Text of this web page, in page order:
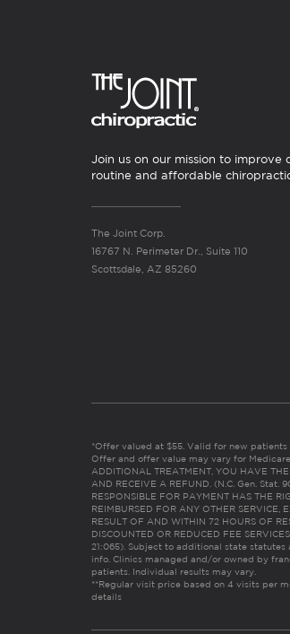
Join us on our mission to
routine and affordable
The Joint Corp.
16767 N. Perimeter Dr., Suite 110
Scottsdale, AZ 85260
*Offer valued at $55. Valid for new
Offer and offer value may vary for
ADDITIONAL TREATMENT, YOU HAVE
AND RECEIVE A REFUND. (N.C. Gen. Stat.
RESPONSIBLE FOR PAYMENT HAS THE
REIMBURSED FOR ANY OTHER SERVICE,
RESULT OF AND WITHIN 72 HOURS OF
DISCOUNTED OR REDUCED FEE
21:065). Subject to additional state
info. Clinics managed and/or owned by
patients. Individual results may vary.
**Regular visit price based on 4 visits per
details